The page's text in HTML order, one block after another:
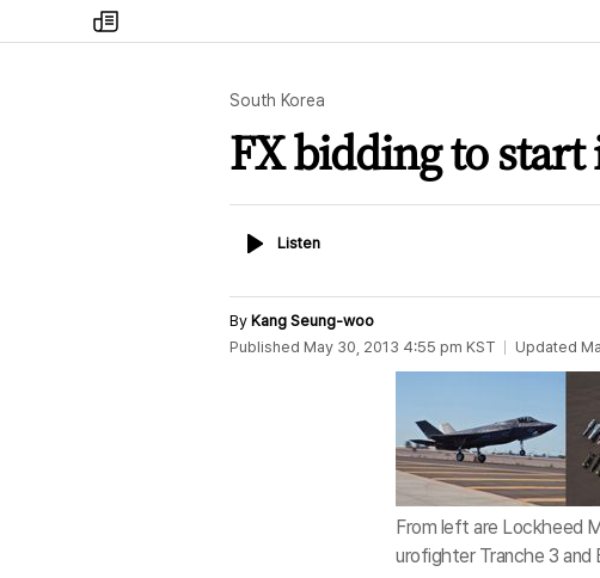
my
times
South Korea
FX bidding to start
ListenListen
By Kang Seung-woo
Published May 30, 2013 4:55 pm KST Updated
From left are Lockheed
urofighter Tranche 3 and